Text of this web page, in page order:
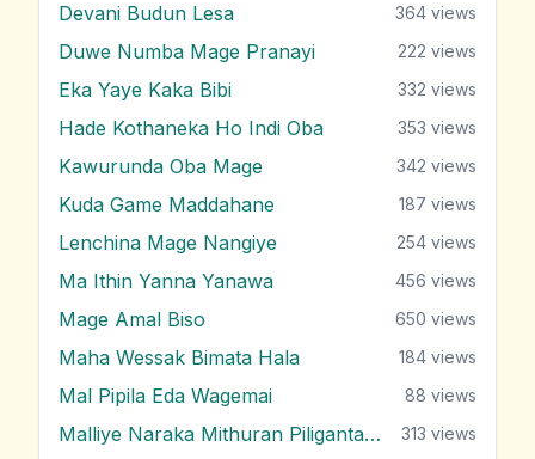
Devani Budun Lesa 364 views
Duwe Numba Mage Pranayi 222 views
Eka Yaye Kaka Bibi 332 views
Hade Kothaneka Ho Indi Oba 353 views
Kawurunda Oba Mage 342 views
Kuda Game Maddahane 187 views
Lenchina Mage Nangiye 254 views
Ma Ithin Yanna Yanawa 456 views
Mage Amal Biso 650 views
Maha Wessak Bimata Hala 184 views
Mal Pipila Eda Wagemai 88 views
Malliye Naraka Mithuran Piliganta Epa 313 views